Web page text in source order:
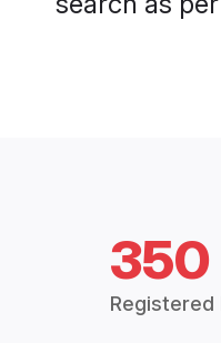
350
Registered